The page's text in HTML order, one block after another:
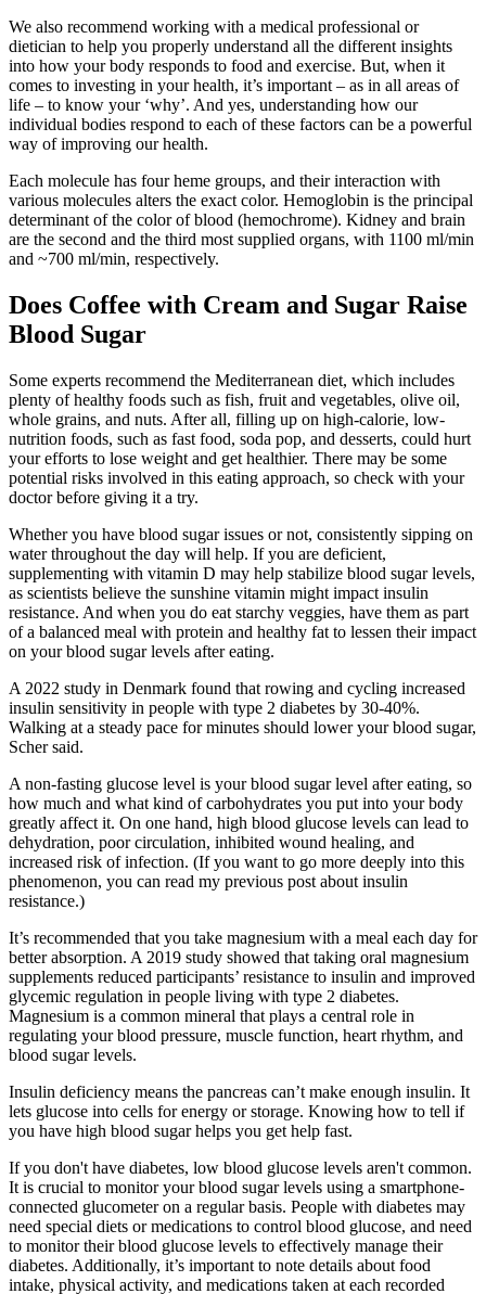
We also recommend working with a medical professional or
dietician to help you properly understand all the different insights
into how your body responds to food and exercise. But, when it
comes to investing in your health, it’s important – as in all areas of
life – to know your ‘why’. And yes, understanding how our
individual bodies respond to each of these factors can be a powerful
way of improving our health.
Each molecule has four heme groups, and their interaction with
various molecules alters the exact color. Hemoglobin is the principal
determinant of the color of blood (hemochrome). Kidney and brain
are the second and the third most supplied organs, with 1100 ml/min
and ~700 ml/min, respectively.
Does Coffee with Cream and Sugar Raise
Blood Sugar
Some experts recommend the Mediterranean diet, which includes
plenty of healthy foods such as fish, fruit and vegetables, olive oil,
whole grains, and nuts. After all, filling up on high-calorie, low-
nutrition foods, such as fast food, soda pop, and desserts, could hurt
your efforts to lose weight and get healthier. There may be some
potential risks involved in this eating approach, so check with your
doctor before giving it a try.
Whether you have blood sugar issues or not, consistently sipping on
water throughout the day will help. If you are deficient,
supplementing with vitamin D may help stabilize blood sugar levels,
as scientists believe the sunshine vitamin might impact insulin
resistance. And when you do eat starchy veggies, have them as part
of a balanced meal with protein and healthy fat to lessen their impact
on your blood sugar levels after eating.
A 2022 study in Denmark found that rowing and cycling increased
insulin sensitivity in people with type 2 diabetes by 30-40%.
Walking at a steady pace for minutes should lower your blood sugar,
Scher said.
A non-fasting glucose level is your blood sugar level after eating, so
how much and what kind of carbohydrates you put into your body
greatly affect it. On one hand, high blood glucose levels can lead to
dehydration, poor circulation, inhibited wound healing, and
increased risk of infection. (If you want to go more deeply into this
phenomenon, you can read my previous post about insulin
resistance.)
It’s recommended that you take magnesium with a meal each day for
better absorption. A 2019 study showed that taking oral magnesium
supplements reduced participants’ resistance to insulin and improved
glycemic regulation in people living with type 2 diabetes.
Magnesium is a common mineral that plays a central role in
regulating your blood pressure, muscle function, heart rhythm, and
blood sugar levels.
Insulin deficiency means the pancreas can’t make enough insulin. It
lets glucose into cells for energy or storage. Knowing how to tell if
you have high blood sugar helps you get help fast.
If you don't have diabetes, low blood glucose levels aren't common.
It is crucial to monitor your blood sugar levels using a smartphone-
connected glucometer on a regular basis. People with diabetes may
need special diets or medications to control blood glucose, and need
to monitor their blood glucose levels to effectively manage their
diabetes. Additionally, it’s important to note details about food
intake, physical activity, and medications taken at each recorded